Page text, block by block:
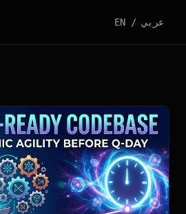
EN / عربي